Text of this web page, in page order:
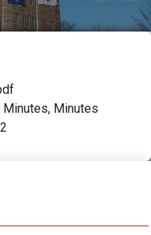
Minutes, Minutes